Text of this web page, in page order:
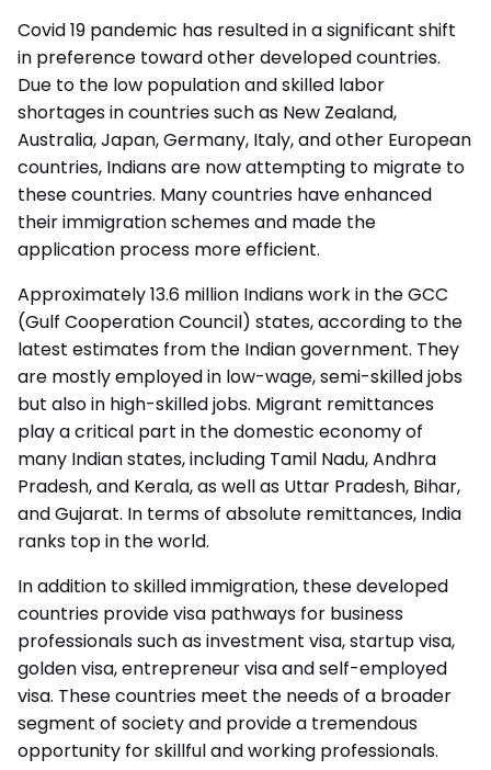
Covid 19 pandemic has resulted in a significant shift
in preference toward other developed countries.
Due to the low population and skilled labor
shortages in countries such as New Zealand,
Australia, Japan, Germany, Italy, and other European
countries, Indians are now attempting to migrate to
these countries. Many countries have enhanced
theirimmigration schemesand made the
application process more efficient.
Approximately 13.6 million Indians work in the GCC
(Gulf Cooperation Council) states, according to the
latest estimates from the Indian government. They
are mostly employed in low-wage, semi-skilled jobs
but also in high-skilled jobs. Migrant remittances
play a critical part in the domestic economy of
many Indian states, including Tamil Nadu, Andhra
Pradesh, and Kerala, as well as Uttar Pradesh, Bihar,
and Gujarat. In terms of absolute remittances, India
ranks top in the world.
In addition to skilled immigration, these developed
countries provide visa pathways for business
professionals such as investment visa, startup visa,
golden visa, entrepreneur visa and self-employed
visa. These countries meet the needs of a broader
segment of society and provide a tremendous
opportunity for skillful and working professionals.